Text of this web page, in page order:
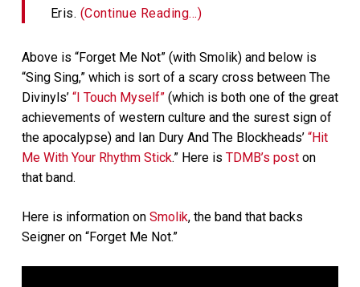
Eris. (Continue Reading…)
Above is “Forget Me Not” (with Smolik) and below is
“Sing Sing,” which is sort of a scary cross between The
Divinyls’ “I Touch Myself”(which is both one of the great
achievements of western culture and the surest sign of
the apocalypse) and Ian Dury And The Blockheads’ “Hit
Me With Your Rhythm Stick.” Here is TDMB’s poston
that band.
Here is information on Smolik, the band that backs
Seigner on “Forget Me Not.”